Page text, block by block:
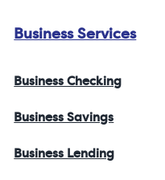
Business Services
Business Checking
Business Savings
Business Lending